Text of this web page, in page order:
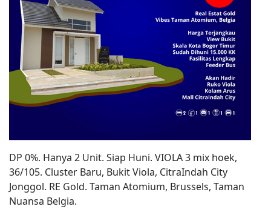
DP 0%. Hanya 2 Unit. Siap Huni. VIOLA 3 mix hoek,
36/105. Cluster Baru, Bukit Viola, CitraIndah City
Jonggol. RE Gold. Taman Atomium, Brussels, Taman
Nuansa Belgia.